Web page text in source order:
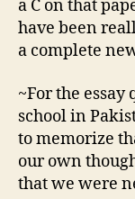
a C on that
have been
a complete
~For the
school in
to memorize
our own
that we were